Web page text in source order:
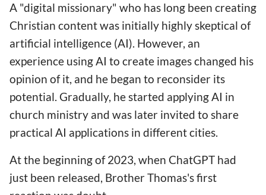
A "digital missionary" who has long been creating
Christian content was initially highly skeptical of
artificial intelligence (AI). However, an
experience using AI to create images changed his
opinion of it, and he began to reconsider its
potential. Gradually, he started applying AI in
church ministry and was later invited to share
practical AI applications in different cities.
At the beginning of 2023, when ChatGPT had
just been released, Brother Thomas's first